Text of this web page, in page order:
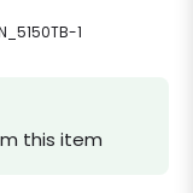
1
this item